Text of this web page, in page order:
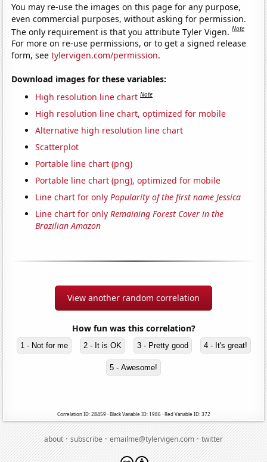
You may re-use the images on this page for any purpose,
even commercial purposes, without asking for permission.
The only requirement is that you attribute Tyler Vigen.Note
For more on re-use permissions, or to get a signed release
form, seetylervigen.com/permission.
Download images for these variables:
High resolution line chart Note
High resolution line chart, optimized for mobile
Alternative high resolution line chart
Scatterplot
Portable line chart (png)
Portable line chart (png), optimized for mobile
Line chart for onlyPopularity of the first name Jessica
Line chart for onlyRemaining Forest Cover in the
Brazilian Amazon
View another random correlation
How fun was this correlation?
1 - Not for me 2 - It is OK 3 - Pretty good 4 - It's great!
5 - Awesome!
Correlation ID: 28459 · Black Variable ID: 1986 · Red Variable ID: 372
about·subscribe·emailme@tylervigen.com·twitter